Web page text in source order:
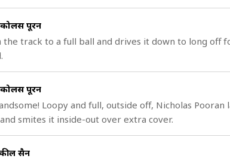
पूरन
the track to a full ball and drives it down to long off
पूरन
Loopy and full, outside off, Nicholas Pooran
smites it inside-out over extra cover.
हुसैन